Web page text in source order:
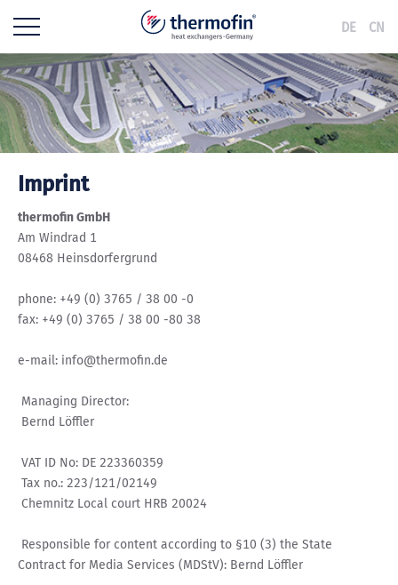
DE CN
Imprint
thermofin GmbH
Am Windrad 1
08468 Heinsdorfergrund
phone: +49 (0) 3765 / 38 00 -0
fax: +49 (0) 3765 / 38 00 -80 38
e-mail: info@thermofin.de
Managing Director:
Bernd Löffler
VAT ID No: DE 223360359
Tax no.: 223/121/02149
Chemnitz Local court HRB 20024
Responsible for content according to §10 (3) the State
Contract for Media Services (MDStV): Bernd Löffler